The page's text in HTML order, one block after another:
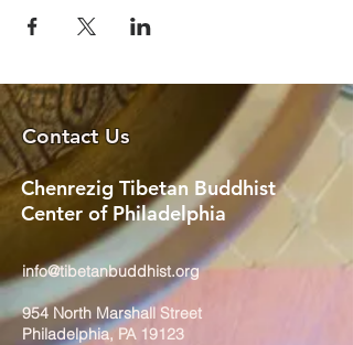
Contact Us
Chenrezig Tibetan Buddhist
Center of Philadelphia
info@tibetanbuddhist.org
954 North Marshall Street
Philadelphia, PA 19123